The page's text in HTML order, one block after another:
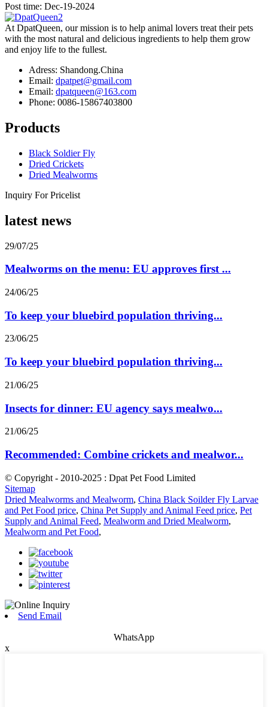
Post time: Dec-19-2024
At DpatQueen, our mission is to help animal lovers treat their pets
with the most natural and delicious ingredients to help them grow
and enjoy life to the fullest.
Adress: Shandong.China
Email: dpatpet@gmail.com
Email: dpatqueen@163.com
Phone: 0086-15867403800
Products
Black Soldier Fly
Dried Crickets
Dried Mealworms
Inquiry For Pricelist
latest news
29/07/25
Mealworms on the menu: EU approves first ...
24/06/25
To keep your bluebird population thriving...
23/06/25
To keep your bluebird population thriving...
21/06/25
Insects for dinner: EU agency says mealwo...
21/06/25
Recommended: Combine crickets and mealwor...
© Copyright - 2010-2025 : Dpat Pet Food Limited
Sitemap
Dried Mealworms and Mealworm, China Black Soilder Fly Larvae
and Pet Food price, China Pet Supply and Animal Feed price, Pet
Supply and Animal Feed, Mealworm and Dried Mealworm,
Mealworm and Pet Food,
Send Email
WhatsApp
x